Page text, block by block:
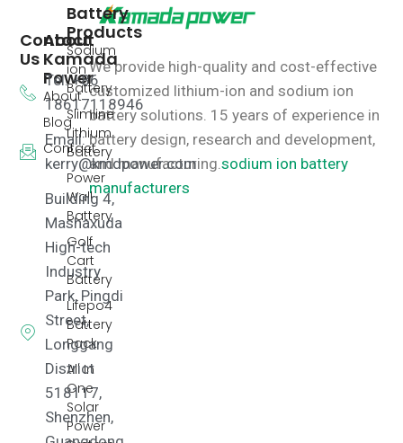
We provide high-quality and cost-effective
customized lithium-ion and sodium ion
battery solutions. 15 years of experience in
battery design, research and development,
and manufacturing.sodium ion battery
manufacturers
Battery
Products
Sodium
ion
Battery
Slimline
Lithium
Battery
Power
Wall
Battery
Golf
Cart
Battery
Lifepo4
Battery
Pack
All In
One
Solar
Power
About
Kamada
Power
About
Blog
Contact
Contact
Us
Tel: +86
18617118946
Email:
kerry@kmdpower.com
Building 4,
Mashaxuda
High-tech
Industry
Park, Pingdi
Street,
Longgang
District
518117,
Shenzhen,